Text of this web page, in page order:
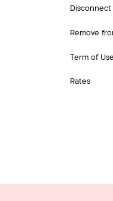
Remove
Term of Use
Rates